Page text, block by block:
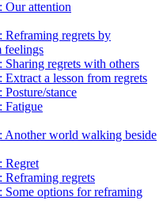
Our attention
regrets by
feelings
regrets with others
a lesson from regrets
stance
Fatigue
Another world walking beside
Regret
regrets
options for reframing